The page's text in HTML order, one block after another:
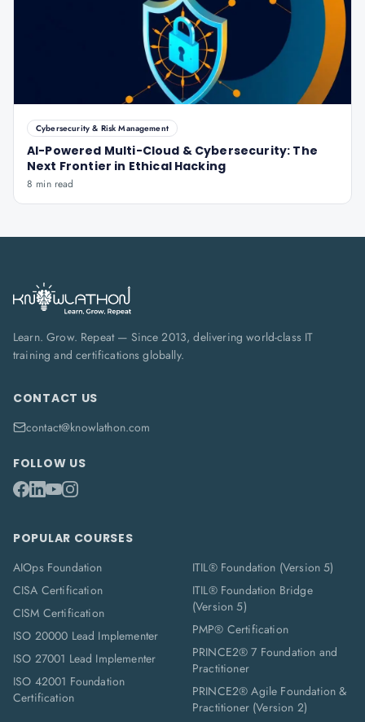
Cybersecurity & Risk Management
AI-Powered Multi-Cloud & Cybersecurity: The
Next Frontier in Ethical Hacking
8 min read
Learn. Grow. Repeat — Since 2013, delivering world-class IT
training and certifications globally.
CONTACT US
contact@knowlathon.com
FOLLOW US
POPULAR COURSES
AIOps Foundation
CISA Certification
CISM Certification
ISO 20000 Lead Implementer
ISO 27001 Lead Implementer
ISO 42001 Foundation
Certification
ITIL® Foundation (Version 5)
ITIL® Foundation Bridge
(Version 5)
PMP® Certification
PRINCE2® 7 Foundation and
Practitioner
PRINCE2® Agile Foundation &
Practitioner (Version 2)